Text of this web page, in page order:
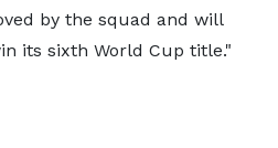
by the squad and will
its sixth World Cup title."